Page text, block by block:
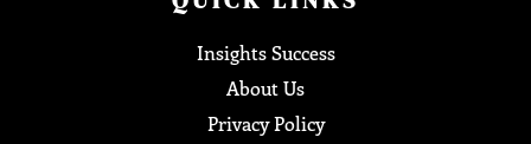
Insights Success
About Us
Privacy Policy